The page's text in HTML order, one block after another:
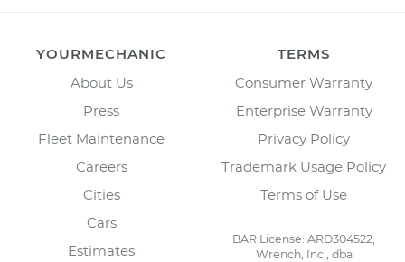
YOURMECHANIC
About Us
Press
Fleet Maintenance
Careers
Cities
Cars
Estimates
TERMS
Consumer Warranty
Enterprise Warranty
Privacy Policy
Trademark Usage Policy
Terms of Use
BAR License: ARD304522,
Wrench, Inc., dba